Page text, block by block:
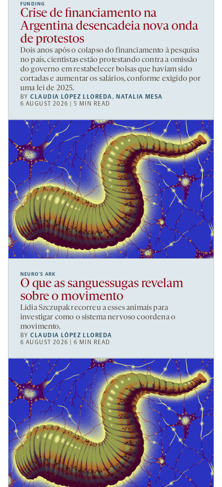
FUNDING
Crise de financiamento na
Argentina desencadeia nova onda
de protestos
Dois anos após o colapso do financiamento à pesquisa
no país, cientistas estão protestando contra a omissão
do governo em restabelecer bolsas que haviam sido
cortadas e aumentar os salários, conforme exigido por
uma lei de 2025.
BYCLAUDIA LÓPEZ LLOREDA,NATALIA MESA
6 AUGUST 2026 | 5 MIN READ
NEURO’S ARK
O que as sanguessugas revelam
sobre o movimento
Lidia Szczupak recorreu a esses animais para
investigar como o sistema nervoso coordena o
movimento.
BYCLAUDIA LÓPEZ LLOREDA
6 AUGUST 2026 | 6 MIN READ